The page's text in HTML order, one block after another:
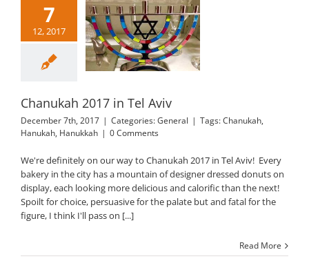
7
12, 2017
2017 in Tel
General
Chanukah 2017 in Tel Aviv
December 7th, 2017 | Categories:General | Tags:Chanukah,
Hanukah, Hanukkah | 0 Comments
We're definitely on our way to Chanukah 2017 in Tel Aviv! Every
bakery in the city has a mountain of designer dressed donuts on
display, each looking more delicious and calorific than the next!
Spoilt for choice, persuasive for the palate but and fatal for the
figure, I think I'll pass on [...]
Read More